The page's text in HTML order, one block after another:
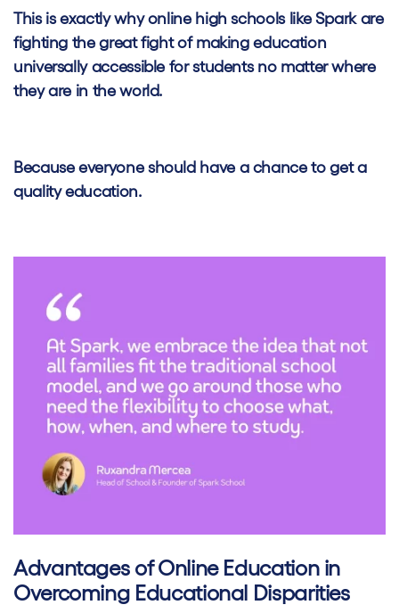
This is exactly why online high schools like Spark are
fighting the great fight of making education
universally accessible for students no matter where
they are in the world.
Because everyone should have a chance to get a
quality education.
Advantages of Online Education in
Overcoming Educational Disparities